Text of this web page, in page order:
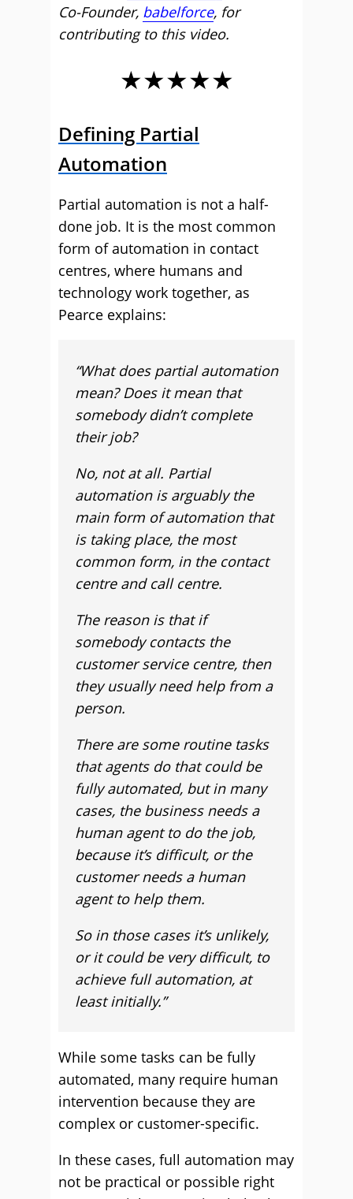
Co-Founder, babelforce, for
contributing to this video.
★★★★★
Defining Partial
Automation
Partial automation is not a half-
done job. It is the most common
form of automation in contact
centres, where humans and
technology work together, as
Pearce explains:
“What does partial automation
mean? Does it mean that
somebody didn’t complete
their job?
No, not at all. Partial
automation is arguably the
main form of automation that
is taking place, the most
common form, in the contact
centre and call centre.
The reason is that if
somebody contacts the
customer service centre, then
they usually need help from a
person.
There are some routine tasks
that agents do that could be
fully automated, but in many
cases, the business needs a
human agent to do the job,
because it’s difficult, or the
customer needs a human
agent to help them.
So in those cases it’s unlikely,
or it could be very difficult, to
achieve full automation, at
least initially.”
While some tasks can be fully
automated, many require human
intervention because they are
complex or customer-specific.
In these cases, full automation may
not be practical or possible right